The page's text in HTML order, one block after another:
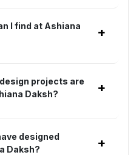
I find at Ashiana
+
projects are
Daksh?
+
designed
Daksh?
+